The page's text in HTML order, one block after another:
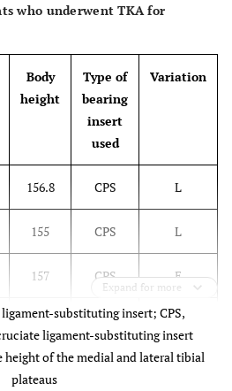
who underwent TKA for
Body
height
Type of
bearing
insert
used
Variation
156.8 CPS L
155 CPS L
157 CPS E
150.6 CPS L
168.5 CPS M
Expand for more
substituting insert; CPS,
ligament-substituting insert
of the medial and lateral tibial
plateaus